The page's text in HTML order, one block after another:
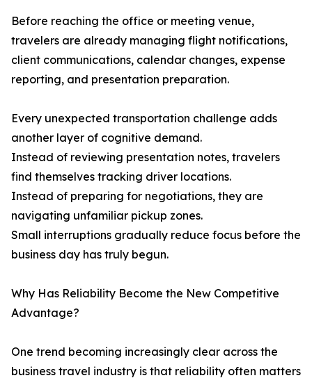
Before reaching the office or meeting venue,
travelers are already managing flight notifications,
client communications, calendar changes, expense
reporting, and presentation preparation.
Every unexpected transportation challenge adds
another layer of cognitive demand.
Instead of reviewing presentation notes, travelers
find themselves tracking driver locations.
Instead of preparing for negotiations, they are
navigating unfamiliar pickup zones.
Small interruptions gradually reduce focus before the
business day has truly begun.
Why Has Reliability Become the New Competitive
Advantage?
One trend becoming increasingly clear across the
business travel industry is that reliability often matters